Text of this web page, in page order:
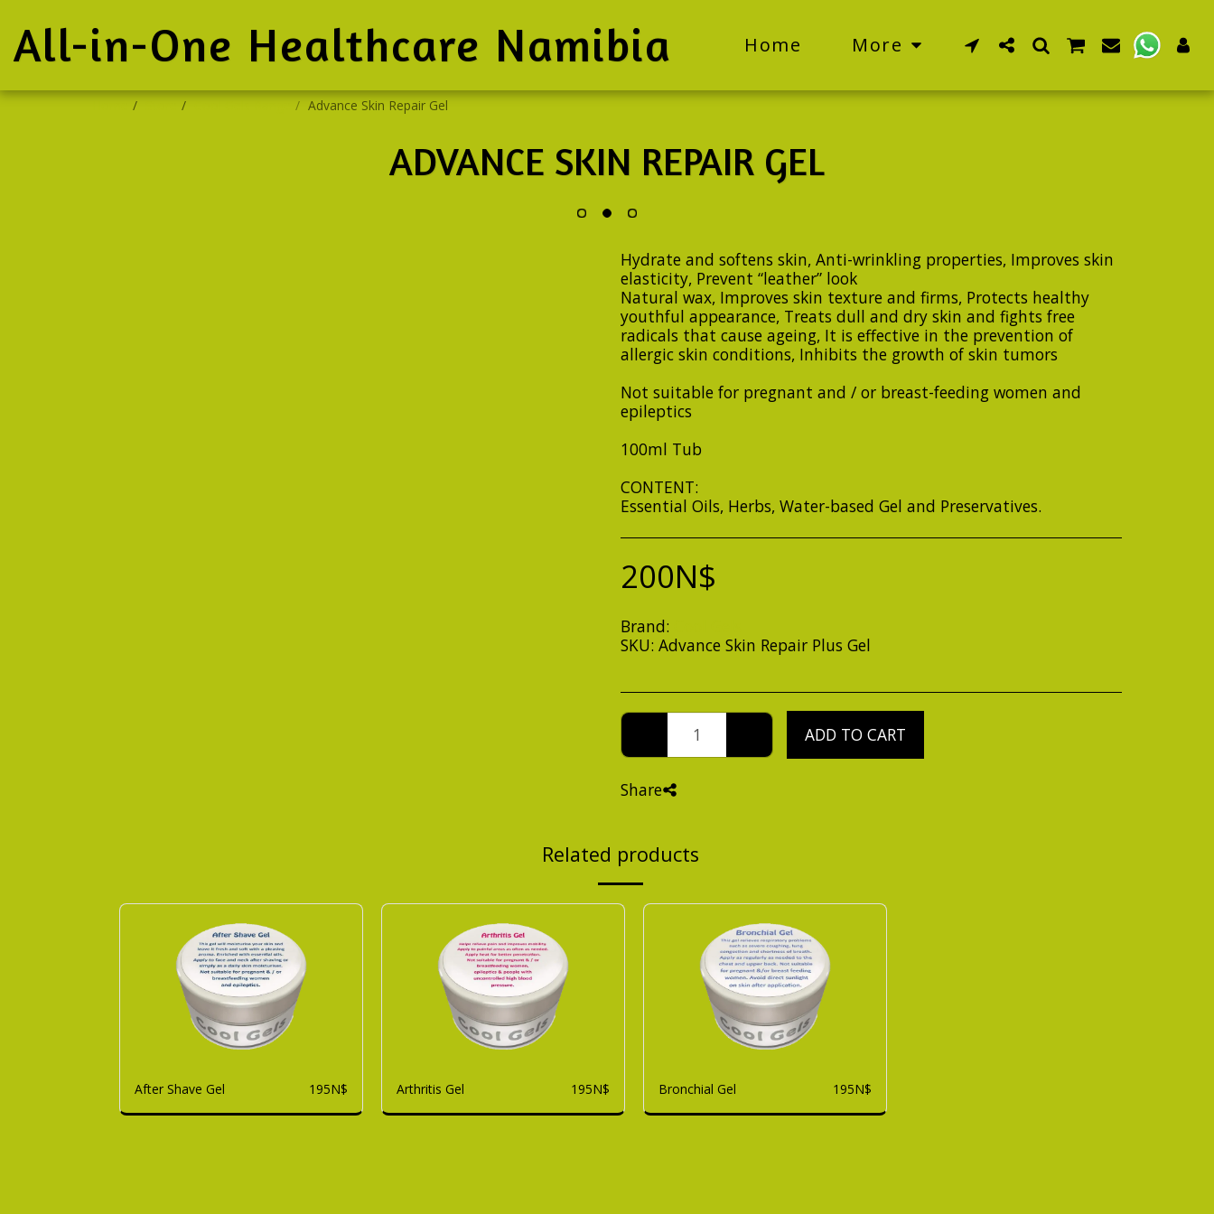
All-in-One Healthcare Namibia Home More
Advance Skin Repair Gel
ADVANCE SKIN REPAIR GEL
Hydrate and softens skin, Anti-wrinkling properties, Improves skin
elasticity, Prevent “leather” look
Natural wax, Improves skin texture and firms, Protects healthy
youthful appearance, Treats dull and dry skin and fights free
radicals that cause ageing, It is effective in the prevention of
allergic skin conditions, Inhibits the growth of skin tumors
Not suitable for pregnant and / or breast-feeding women and
epileptics
100ml Tub
CONTENT:
Essential Oils, Herbs, Water-based Gel and Preservatives.
200N$
Brand:
SKU: Advance Skin Repair Plus Gel
ADD TO CART
Share
Related products
After Shave Gel 195N$ Arthritis Gel 195N$ Bronchial Gel 195N$